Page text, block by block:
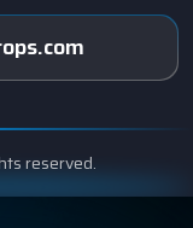
reserved.